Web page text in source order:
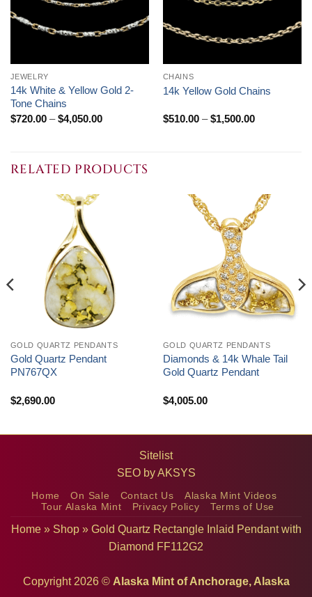
JEWELRY
14k White & Yellow Gold 2-
Tone Chains
$720.00 – $4,050.00Price
CHAINS
14k Yellow Gold Chains
$510.00 – $1,500.00Price
RELATED PRODUCTS
GOLD QUARTZ PENDANTS
Gold Quartz Pendant
PN767QX
$2,690.00
GOLD QUARTZ PENDANTS
Diamonds & 14k Whale Tail
Gold Quartz Pendant
$4,005.00
Sitelist
SEO byAKSYS
Home On Sale Contact Us
Alaska Mint Videos
Tour Alaska Mint
Privacy Policy Terms of Use
Home» Shop» Gold Quartz Rectangle Inlaid Pendant with
Diamond FF112G2
Copyright 2026 © Alaska Mint of Anchorage, Alaska